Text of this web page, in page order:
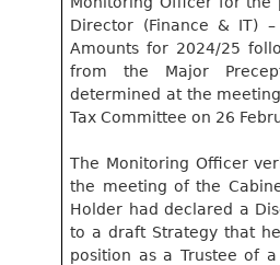
Director (Finance & IT)
Amounts for 2024/25
from the Major
determined at the
Tax Committee on 26
The Monitoring Officer
the meeting of the
Holder had declared a
to a draft Strategy that
position as a Trustee of